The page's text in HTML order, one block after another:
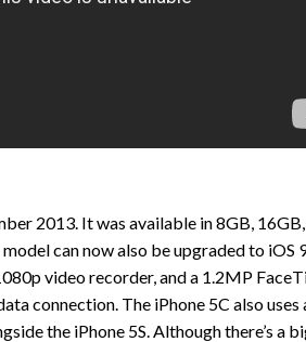
2013. It was available in 8GB,
can now also be upgraded to iOS
video recorder, and a 1.2MP
connection. The iPhone 5C also uses
the iPhone 5S. Although there’s a